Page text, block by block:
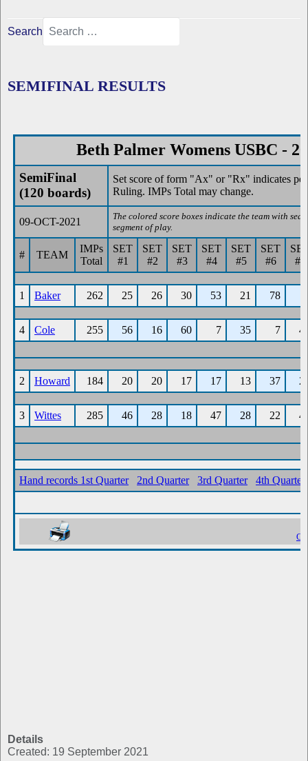
Search
SEMIFINAL RESULTS
Details
Created: 19 September 2021